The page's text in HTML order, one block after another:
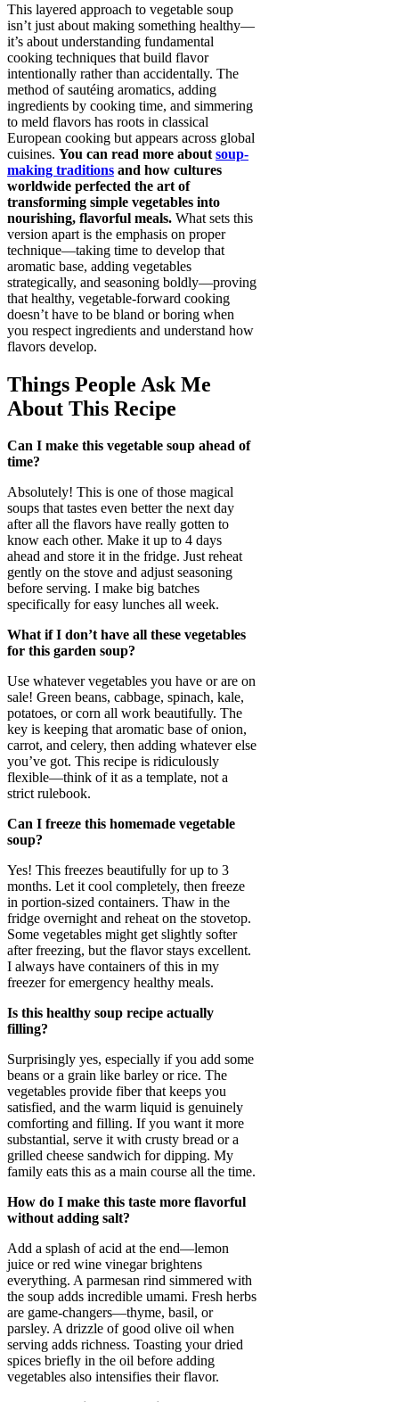
This layered approach to vegetable soup
isn’t just about making something healthy—
it’s about understanding fundamental
cooking techniques that build flavor
intentionally rather than accidentally. The
method of sautéing aromatics, adding
ingredients by cooking time, and simmering
to meld flavors has roots in classical
European cooking but appears across global
cuisines. You can read more about soup-
making traditions and how cultures
worldwide perfected the art of
transforming simple vegetables into
nourishing, flavorful meals. What sets this
version apart is the emphasis on proper
technique—taking time to develop that
aromatic base, adding vegetables
strategically, and seasoning boldly—proving
that healthy, vegetable-forward cooking
doesn’t have to be bland or boring when
you respect ingredients and understand how
flavors develop.
Things People Ask Me
About This Recipe
Can I make this vegetable soup ahead of
time?
Absolutely! This is one of those magical
soups that tastes even better the next day
after all the flavors have really gotten to
know each other. Make it up to 4 days
ahead and store it in the fridge. Just reheat
gently on the stove and adjust seasoning
before serving. I make big batches
specifically for easy lunches all week.
What if I don’t have all these vegetables
for this garden soup?
Use whatever vegetables you have or are on
sale! Green beans, cabbage, spinach, kale,
potatoes, or corn all work beautifully. The
key is keeping that aromatic base of onion,
carrot, and celery, then adding whatever else
you’ve got. This recipe is ridiculously
flexible—think of it as a template, not a
strict rulebook.
Can I freeze this homemade vegetable
soup?
Yes! This freezes beautifully for up to 3
months. Let it cool completely, then freeze
in portion-sized containers. Thaw in the
fridge overnight and reheat on the stovetop.
Some vegetables might get slightly softer
after freezing, but the flavor stays excellent.
I always have containers of this in my
freezer for emergency healthy meals.
Is this healthy soup recipe actually
filling?
Surprisingly yes, especially if you add some
beans or a grain like barley or rice. The
vegetables provide fiber that keeps you
satisfied, and the warm liquid is genuinely
comforting and filling. If you want it more
substantial, serve it with crusty bread or a
grilled cheese sandwich for dipping. My
family eats this as a main course all the time.
How do I make this taste more flavorful
without adding salt?
Add a splash of acid at the end—lemon
juice or red wine vinegar brightens
everything. A parmesan rind simmered with
the soup adds incredible umami. Fresh herbs
are game-changers—thyme, basil, or
parsley. A drizzle of good olive oil when
serving adds richness. Toasting your dried
spices briefly in the oil before adding
vegetables also intensifies their flavor.